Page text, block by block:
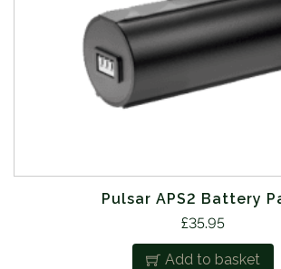
Pulsar APS2 Battery
£35.95
Add to basket